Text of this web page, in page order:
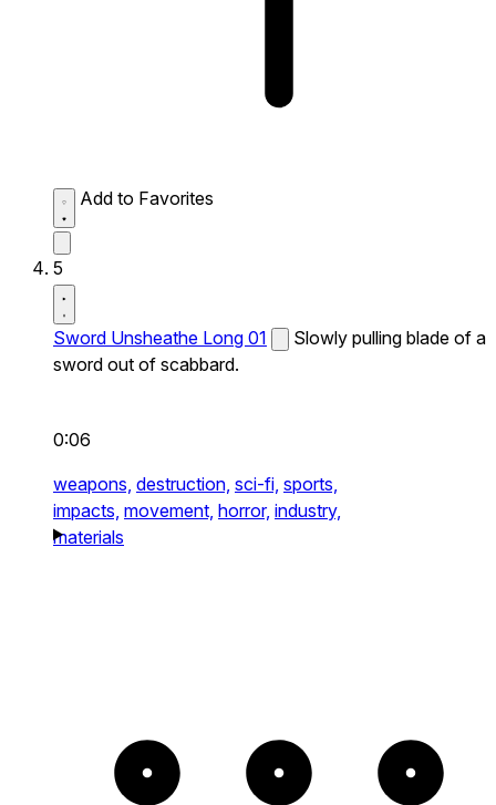
Add to Favorites
5
Sword Unsheathe Long 01
Slowly pulling blade of a
sword out of scabbard.
0:06
weapons, destruction, sci-fi, sports,
impacts, movement, horror, industry,
materials